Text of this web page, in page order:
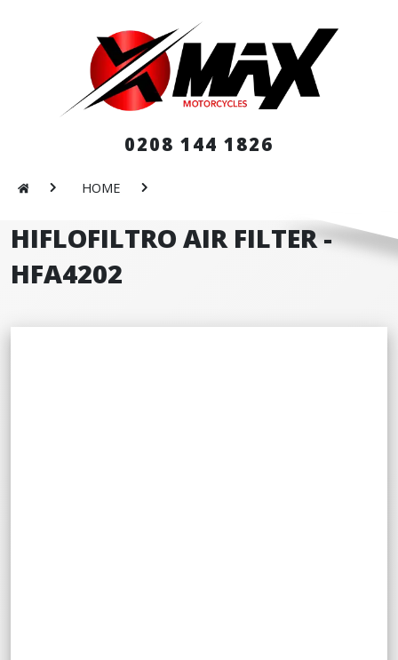
0208 144 1826
HOME
HIFLOFILTRO AIR FILTER -
HFA4202